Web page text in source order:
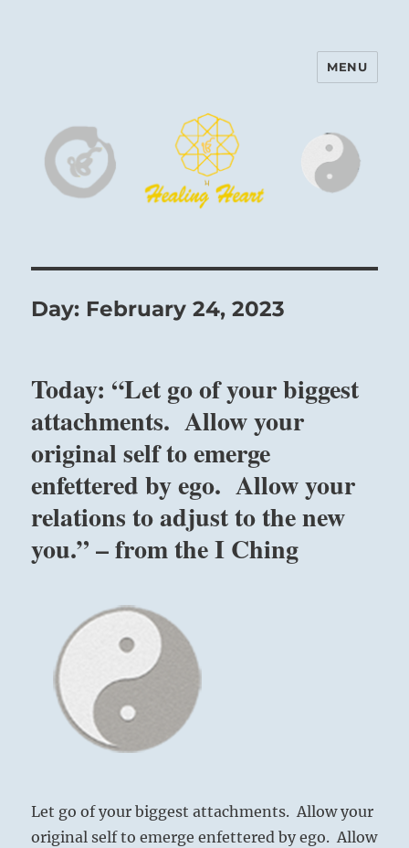
Harinam and Healing Heart
MENU
Day: February 24, 2023
Today: “Let go of your biggest
attachments. Allow your
original self to emerge
enfettered by ego. Allow your
relations to adjust to the new
you.” – from the I Ching
Let go of your biggest attachments. Allow your
original self to emerge enfettered by ego. Allow